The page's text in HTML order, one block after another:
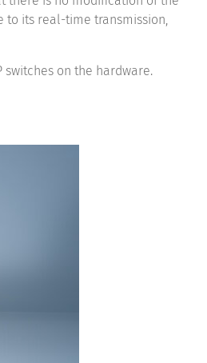
to its real-time transmission,
switches on the hardware.